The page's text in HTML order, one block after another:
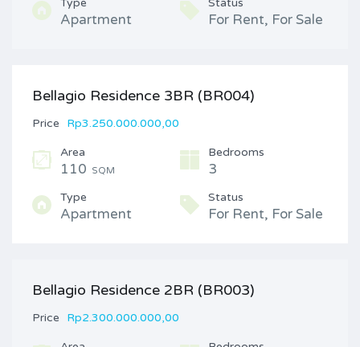
Type
Apartment
Status
For Rent, For Sale
Bellagio Residence 3BR (BR004)
Price Rp3.250.000.000,00
Area
110 SQM
Bedrooms
3
Type
Apartment
Status
For Rent, For Sale
Bellagio Residence 2BR (BR003)
Price Rp2.300.000.000,00